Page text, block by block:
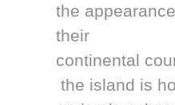
the
their
continental
the island is